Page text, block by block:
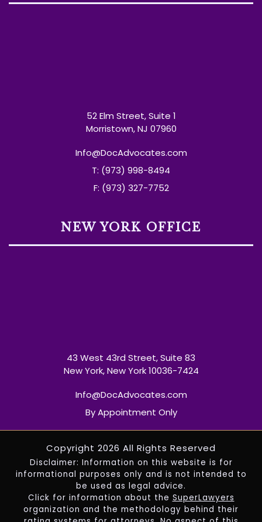
52 Elm Street, Suite 1
Morristown, NJ 07960
Info@DocAdvocates.com
T: (973) 998-8494
F: (973) 327-7752
NEW YORK OFFICE
43 West 43rd Street, Suite 83
New York, New York 10036-7424
Info@DocAdvocates.com
By Appointment Only
Copyright 2026 All Rights Reserved
Disclaimer: Information on this website is for
informational purposes only and is not intended to
be used as legal advice.
Click for information about the SuperLawyers
organization and the methodology behind their